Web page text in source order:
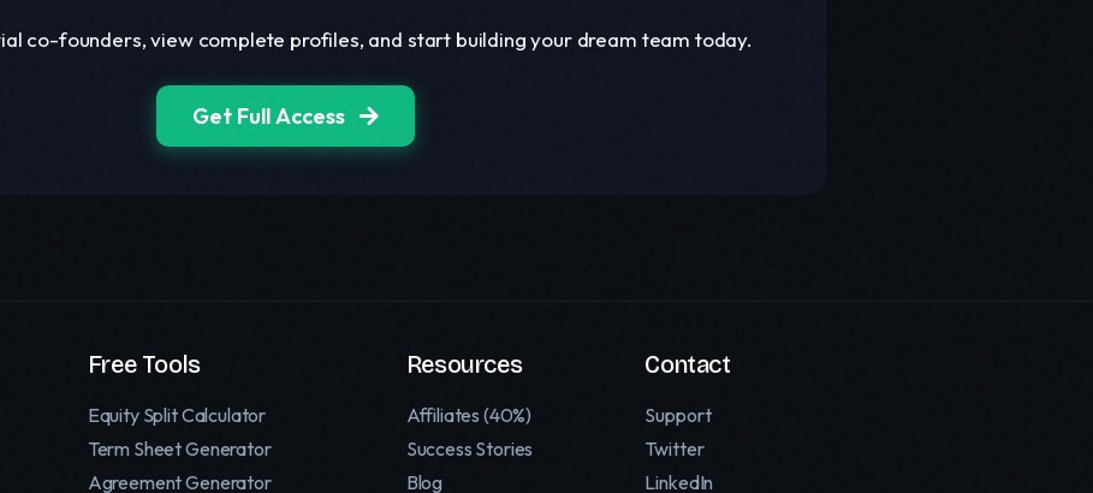
co-founders, view complete profiles, and start building your dream team today.
Get Full Access
Free Tools
Equity Split Calculator
Term Sheet Generator
Agreement Generator
Resources
Affiliates (40%)
Success Stories
Blog
Contact
Support
Twitter
LinkedIn